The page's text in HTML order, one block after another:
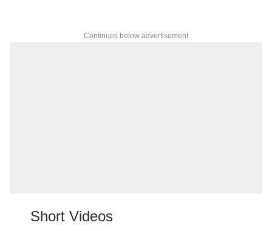
Continues below advertisement
Short Videos